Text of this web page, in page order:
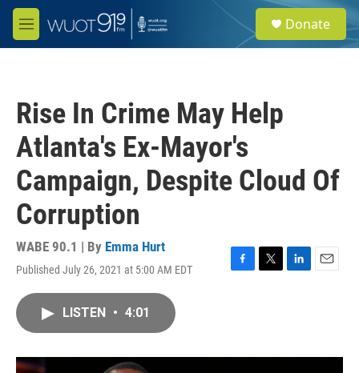
Skip to main content
M
e
e
a
Donate
Rise In Crime May Help
Atlanta's Ex-Mayor's
Campaign, Despite Cloud Of
Corruption
WABE 90.1 | By Emma Hurt
Published July 26, 2021 at 5:00 AM EDT
F
o
T
r
L
I
E
LISTEN • 4:01